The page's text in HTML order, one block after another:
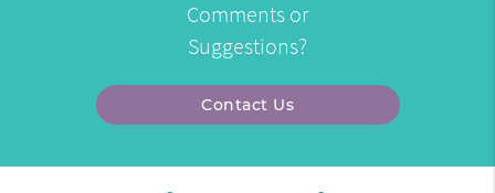
Comments or
Suggestions?
Contact Us